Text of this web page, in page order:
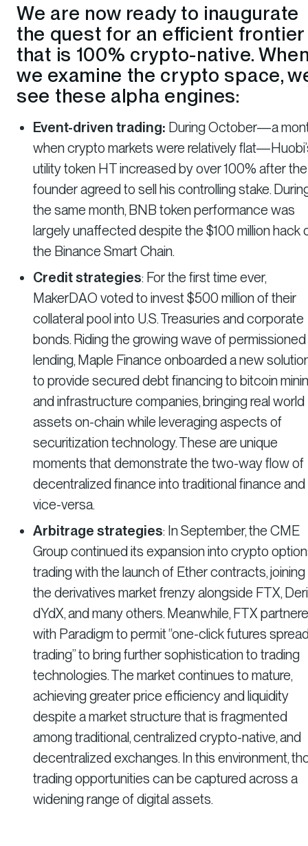
We are now ready to inaugurate
the quest for an efficient frontier
that is 100% crypto-native.
we examine the crypto space,
see these alpha engines:
Event-driven trading: During October—a
when crypto markets were relatively
utility token HT increased by over 100% after the
founder agreed to sell his controlling stake.
the same month, BNB token performance was
largely unaffected despite the $100 million hack
the Binance Smart Chain.
Credit strategies: For the first time ever,
MakerDAO voted to invest $500 million of their
collateral pool into U.S. Treasuries and corporate
bonds. Riding the growing wave of permissioned
lending, Maple Finance onboarded a new
to provide secured debt financing to bitcoin
and infrastructure companies, bringing real world
assets on-chain while leveraging aspects of
securitization technology. These are unique
moments that demonstrate the two-way flow of
decentralized finance into traditional finance and
vice-versa.
Arbitrage strategies: In September, the CME
Group continued its expansion into crypto
trading with the launch of Ether contracts, joining
the derivatives market frenzy alongside FTX,
dYdX, and many others. Meanwhile, FTX
with Paradigm to permit “one-click futures
trading” to bring further sophistication to trading
technologies. The market continues to mature,
achieving greater price efficiency and liquidity
despite a market structure that is fragmented
among traditional, centralized crypto-native, and
decentralized exchanges. In this environment,
trading opportunities can be captured across a
widening range of digital assets.